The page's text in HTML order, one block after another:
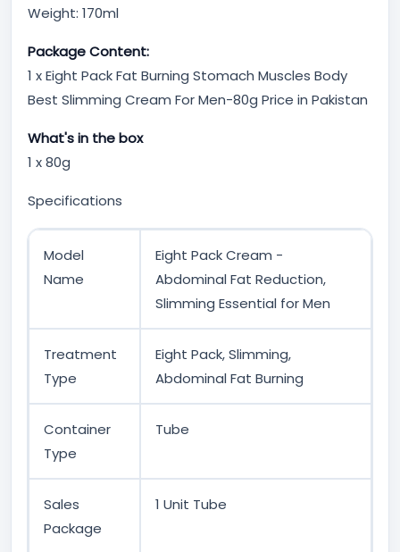
Weight: 170ml
Package Content:
1 x Eight Pack Fat Burning Stomach Muscles Body
Best Slimming Cream For Men-80g Price in Pakistan
What's in the box
1 x 80g
Specifications
Model
Name
Eight Pack Cream -
Abdominal Fat Reduction,
Slimming Essential for Men
Treatment
Type
Eight Pack, Slimming,
Abdominal Fat Burning
Container
Type
Tube
Sales
Package
1 Unit Tube